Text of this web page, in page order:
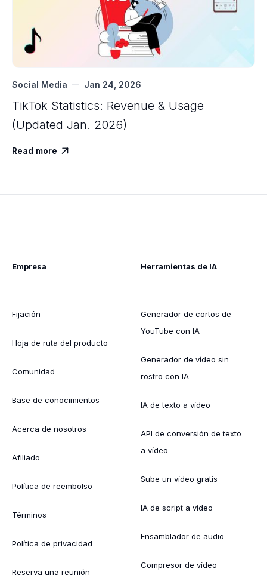
Social Media Jan 24, 2026
TikTok Statistics: Revenue & Usage
(Updated Jan. 2026)
Read more 
Empresa
Fijación
Hoja de ruta del producto
Comunidad
Base de conocimientos
Acerca de nosotros
Afiliado
Política de reembolso
Términos
Política de privacidad
Reserva una reunión
Herramientas de IA
Generador de cortos de
YouTube con IA
Generador de vídeo sin
rostro con IA
IA de texto a vídeo
API de conversión de texto
a vídeo
Sube un vídeo gratis
IA de script a vídeo
Ensamblador de audio
Compresor de vídeo